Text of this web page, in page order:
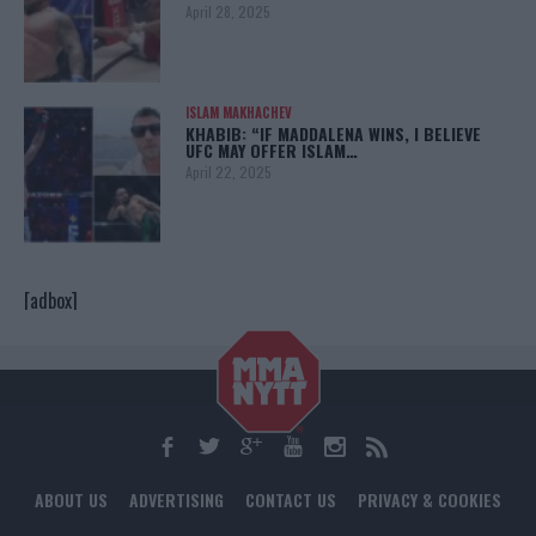
April 28, 2025
ISLAM MAKHACHEV
KHABIB: “IF MADDALENA WINS, I BELIEVE
UFC MAY OFFER ISLAM…
April 22, 2025
[adbox]
ABOUT US ADVERTISING CONTACT US PRIVACY & COOKIES